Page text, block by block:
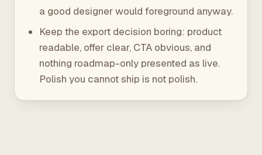
a good designer would foreground anyway.
Keep the export decision boring: product
readable, offer clear, CTA obvious, and
nothing roadmap-only presented as live.
Polish you cannot ship is not polish.